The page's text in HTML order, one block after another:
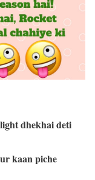
dhekhai deti
kaan piche